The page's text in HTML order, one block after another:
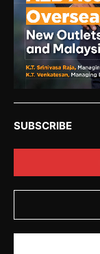
SUBSCRIBE